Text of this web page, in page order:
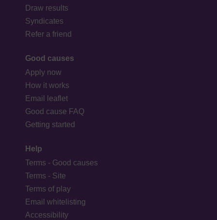
Draw results
Syndicates
Refer a friend
Good causes
Apply now
How it works
Email leaflet
Good cause FAQ
Getting started
Help
Terms - Good causes
Terms - Site
Terms of play
Email whitelisting
Accessibility